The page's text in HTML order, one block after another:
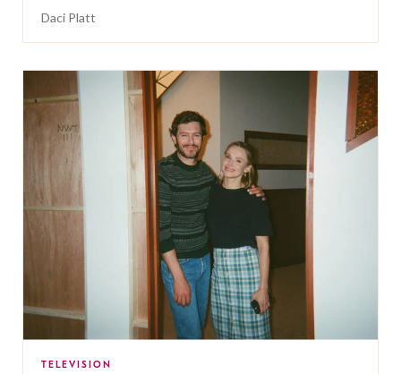
Daci Platt
TELEVISION